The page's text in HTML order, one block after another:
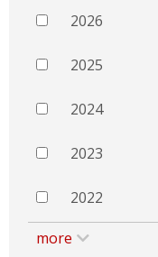
2026
2025
2024
2023
2022
more